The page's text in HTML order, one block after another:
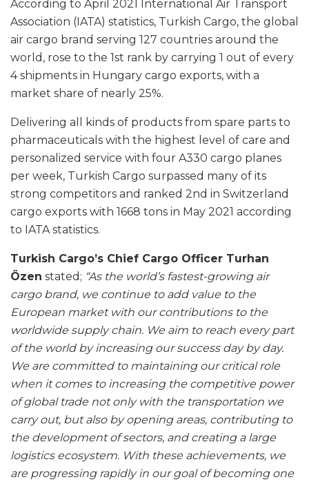
According to April 2021 International Air Transport
Association (IATA) statistics, Turkish Cargo, the global
air cargo brand serving 127 countries around the
world, rose to the 1st rank by carrying 1 out of every
4 shipments in Hungary cargo exports, with a
market share of nearly 25%.
Delivering all kinds of products from spare parts to
pharmaceuticals with the highest level of care and
personalized service with four A330 cargo planes
per week, Turkish Cargo surpassed many of its
strong competitors and ranked 2nd in Switzerland
cargo exports with 1668 tons in May 2021 according
to IATA statistics.
Turkish Cargo’s Chief Cargo Officer Turhan
Özen stated; “As the world’s fastest-growing air
cargo brand, we continue to add value to the
European market with our contributions to the
worldwide supply chain. We aim to reach every part
of the world by increasing our success day by day.
We are committed to maintaining our critical role
when it comes to increasing the competitive power
of global trade not only with the transportation we
carry out, but also by opening areas, contributing to
the development of sectors, and creating a large
logistics ecosystem. With these achievements, we
are progressing rapidly in our goal of becoming one